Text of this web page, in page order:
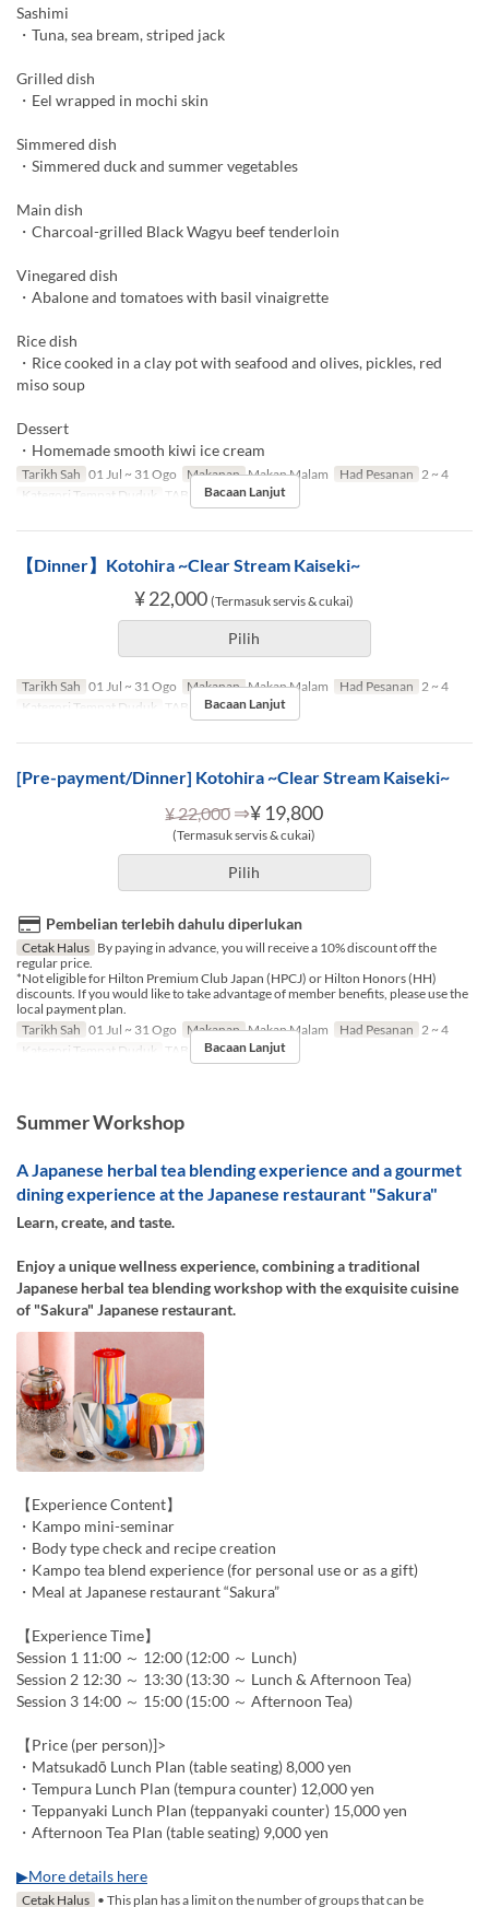
Sashimi
・Tuna, sea bream, striped jack
Grilled dish
・Eel wrapped in mochi skin
Simmered dish
・Simmered duck and summer vegetables
Main dish
・Charcoal-grilled Black Wagyu beef tenderloin
Vinegared dish
・Abalone and tomatoes with basil vinaigrette
Rice dish
・Rice cooked in a clay pot with seafood and olives, pickles, red
miso soup
Dessert
・Homemade smooth kiwi ice cream
Tarikh Sah 01 Jul ~ 31 Ogo Makanan Makan Malam Had Pesanan 2 ~ 4
Kategori Tempat Duduk
TABLE Bacaan Lanjut
【Dinner】Kotohira ~Clear Stream Kaiseki~
¥ 22,000 (Termasuk servis & cukai)
Pilih
Tarikh Sah 01 Jul ~ 31 Ogo Makanan Makan Malam Had Pesanan 2 ~ 4
Kategori Tempat Duduk
TABLE Bacaan Lanjut
[Pre-payment/Dinner] Kotohira ~Clear Stream Kaiseki~
¥ 22,000 ⇒¥ 19,800
(Termasuk servis & cukai)
Pilih
Pembelian terlebih dahulu diperlukan
Cetak Halus By paying in advance, you will receive a 10% discount off the
regular price.
*Not eligible for Hilton Premium Club Japan (HPCJ) or Hilton Honors (HH)
discounts. If you would like to take advantage of member benefits, please use the
local payment plan.
Tarikh Sah 01 Jul ~ 31 Ogo Makanan Makan Malam Had Pesanan 2 ~ 4
Kategori Tempat Duduk
TABLE Bacaan Lanjut
Summer Workshop
A Japanese herbal tea blending experience and a gourmet
dining experience at the Japanese restaurant "Sakura"
Learn, create, and taste.
Enjoy a unique wellness experience, combining a traditional
Japanese herbal tea blending workshop with the exquisite cuisine
of "Sakura" Japanese restaurant.
【Experience Content】
・Kampo mini-seminar
・Body type check and recipe creation
・Kampo tea blend experience (for personal use or as a gift)
・Meal at Japanese restaurant “Sakura”
【Experience Time】
Session 1 11:00 ～ 12:00 (12:00 ～ Lunch)
Session 2 12:30 ～ 13:30 (13:30 ～ Lunch & Afternoon Tea)
Session 3 14:00 ～ 15:00 (15:00 ～ Afternoon Tea)
【Price (per person)]>
・Matsukadō Lunch Plan (table seating) 8,000 yen
・Tempura Lunch Plan (tempura counter) 12,000 yen
・Teppanyaki Lunch Plan (teppanyaki counter) 15,000 yen
・Afternoon Tea Plan (table seating) 9,000 yen
▶More details here
Cetak Halus • This plan has a limit on the number of groups that can be